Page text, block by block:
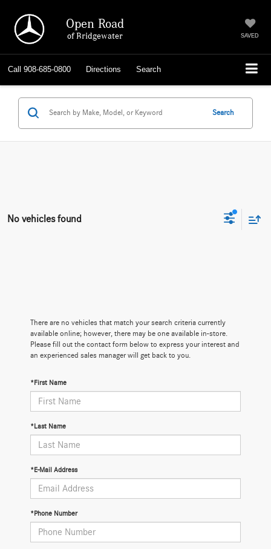
Open Road
of Bridgewater SAVED
Call 908-685-0800 Directions Search
Search
No vehicles found
There are no vehicles that match your search criteria currently
available online; however, there may be one available in-store.
Please fill out the contact form below to express your interest and
an experienced sales manager will get back to you.
*First Name
*Last Name
*E-Mail Address
*Phone Number